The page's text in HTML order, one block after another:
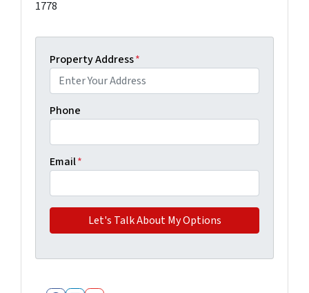
1778
Property Address*
Phone
Email*